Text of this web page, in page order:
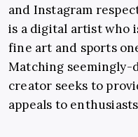
and Instagram
is a digital artist who
fine art and sports
Matching
creator seeks to
appeals to